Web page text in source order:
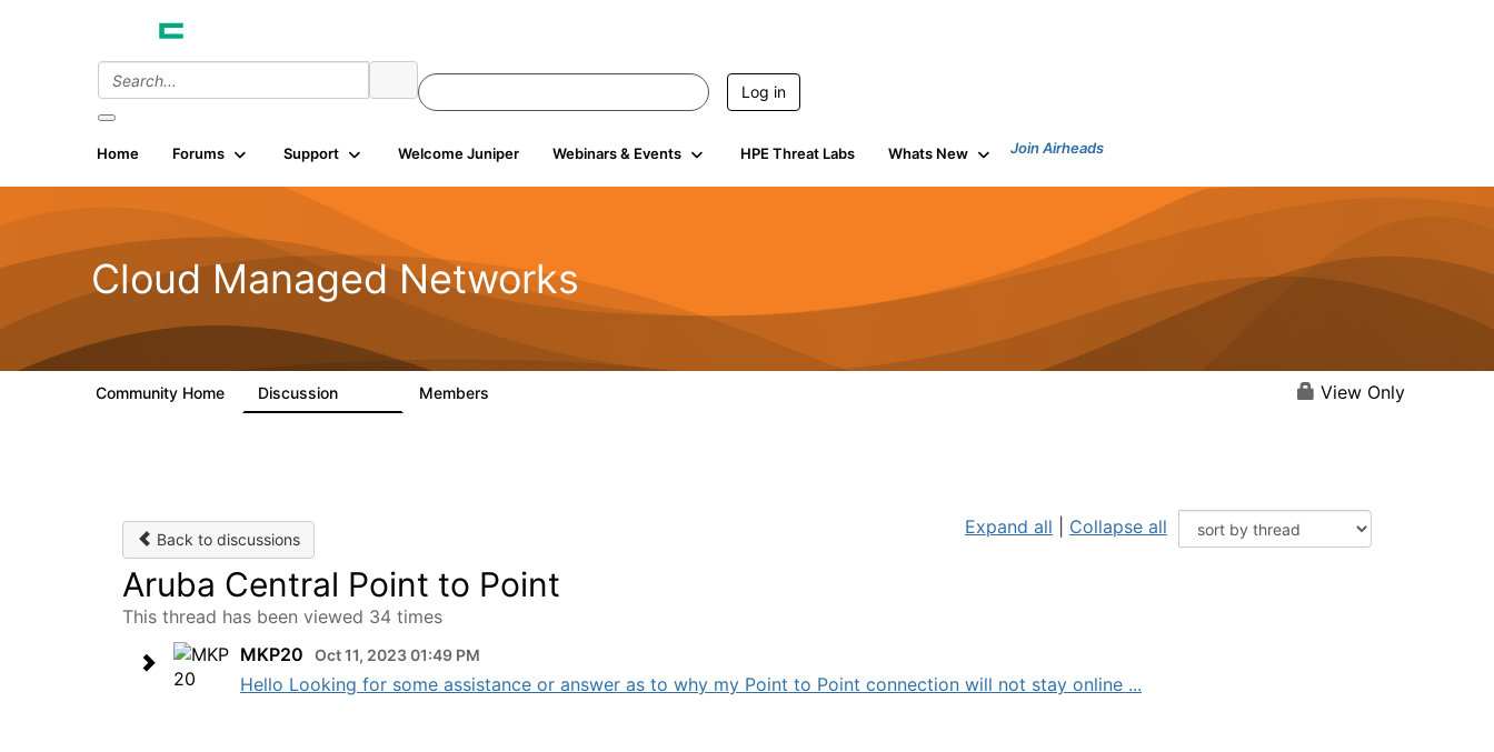
Log in
Home Forums Support Welcome Juniper Webinars & Events HPE Threat Labs Whats New Join Airheads
Cloud Managed Networks
Community Home Discussion Members View Only
Back to discussions
Expand all Collapse all
Aruba Central Point to Point
This thread has been viewed 34 times
MKP20
Oct 11, 2023 01:49 PM
Hello Looking for some assistance or answer as to why my Point to Point connection will not stay online ...